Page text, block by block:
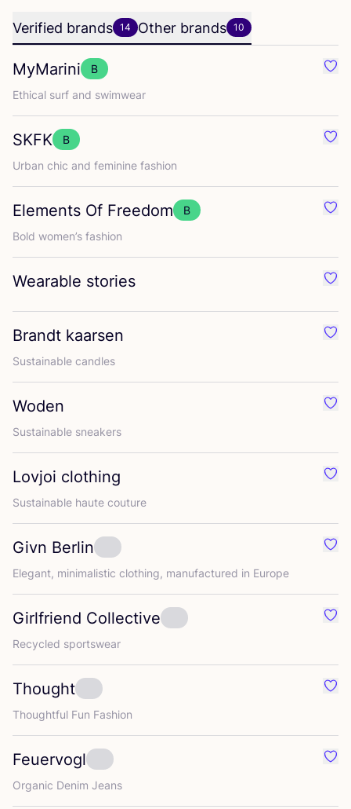
Verified brands 14 Other brands 10
MyMarini
B
Ethical surf and swimwear
SKFK
B
Urban chic and feminine fashion
Elements Of Freedom
B
Bold women’s fashion
Wearable stories
Brandt kaarsen
Sustainable candles
Woden
Sustainable sneakers
Lovjoi clothing
Sustainable haute couture
Givn Berlin
Elegant, minimalistic clothing, manufactured in Europe
Girlfriend Collective
Recycled sportswear
Thought
Thoughtful Fun Fashion
Feuervogl
Organic Denim Jeans